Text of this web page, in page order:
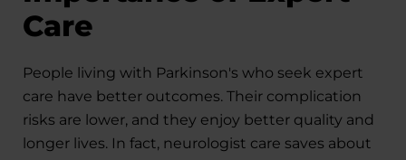
Care
People living with Parkinson's who seek expert
care have better outcomes. Their complication
risks are lower, and they enjoy better quality and
longer lives. In fact, neurologist care saves about